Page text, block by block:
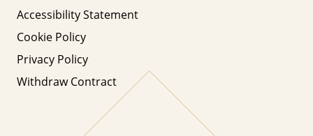
Accessibility Statement
Cookie Policy
Privacy Policy
Withdraw Contract